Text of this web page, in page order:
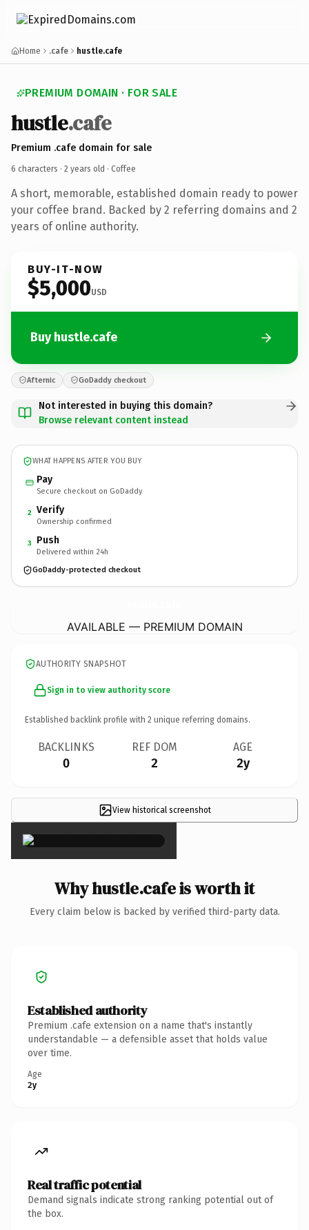
Home .cafe hustle.cafe
PREMIUM DOMAIN · FOR SALE
hustle.cafe
Premium .cafe domain for sale
6 characters · 2 years old · Coffee
A short, memorable, established domain ready to power
your coffee brand. Backed by 2 referring domains and 2
years of online authority.
BUY-IT-NOW
$5,000USD
Buy hustle.cafe
Afternic GoDaddy checkout
Not interested in buying this domain?
Browse relevant content instead
WHAT HAPPENS AFTER YOU BUY
Pay
Secure checkout on GoDaddy
2 Verify
Ownership confirmed
3 Push
Delivered within 24h
GoDaddy-protected checkout
AVAILABLE — PREMIUM DOMAIN
AUTHORITY SNAPSHOT
Sign in to view authority score
Established backlink profile with 2 unique referring domains.
BACKLINKS
0
REF DOM
2
AGE
2y
View historical screenshot
×
Why hustle.cafe is worth it
Every claim below is backed by verified third-party data.
Established authority
Premium .cafe extension on a name that's instantly
understandable — a defensible asset that holds value
over time.
Age
2y
Real traffic potential
Demand signals indicate strong ranking potential out of
the box.